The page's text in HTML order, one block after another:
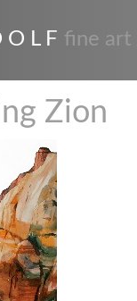
L F fine art
Zion